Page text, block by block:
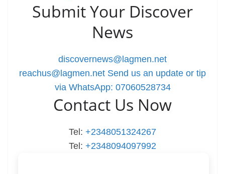
Submit Your Discover
News
discovernews@lagmen.net
reachus@lagmen.net Send us an update or tip
via WhatsApp: 07060528734
Contact Us Now
Tel: +2348051324267
Tel: +2348094097992